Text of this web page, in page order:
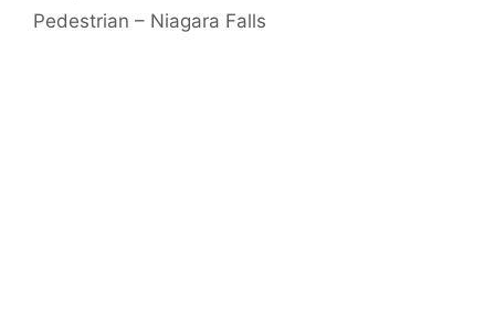
Pedestrian – Niagara Falls